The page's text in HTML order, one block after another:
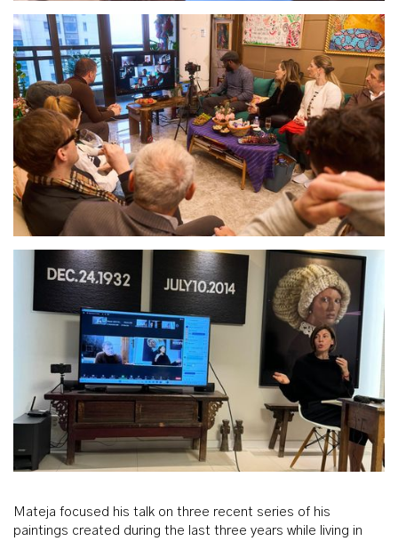
Mateja focused his talk on three recent series of his
paintings created during the last three years while living in